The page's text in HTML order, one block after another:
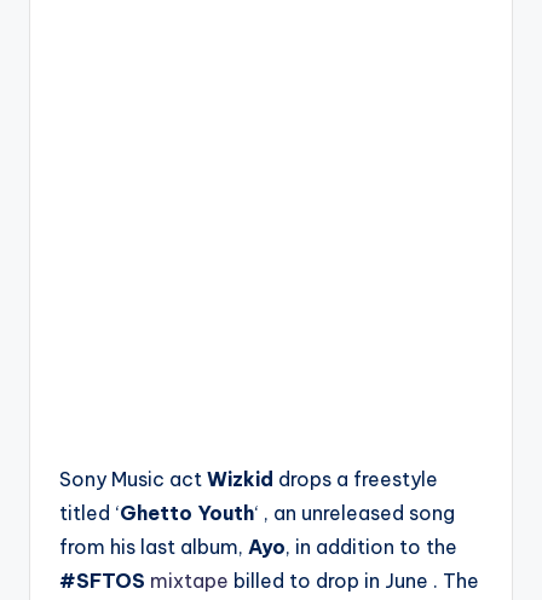
Sony Music act Wizkid drops a freestyle
titled ‘Ghetto Youth‘ , an unreleased song
from his last album, Ayo, in addition to the
#SFTOS mixtape billed to drop in June . The